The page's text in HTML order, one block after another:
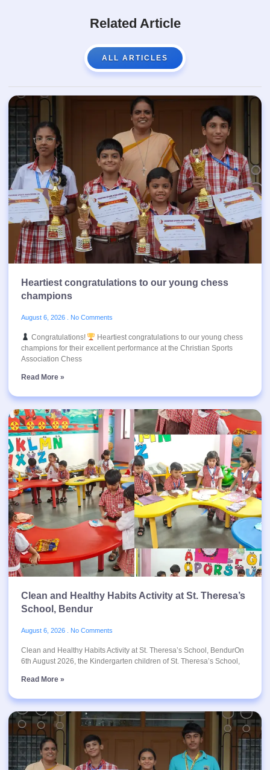
Related Article
ALL ARTICLES
Heartiest congratulations to our young chess
champions
August 6, 2026 No Comments
Congratulations!
Heartiest congratulations to our young chess
champions for their excellent performance at the Christian Sports
Association Chess
Read More »
Clean and Healthy Habits Activity at St. Theresa’s
School, Bendur
August 6, 2026 No Comments
Clean and Healthy Habits Activity at St. Theresa’s School, BendurOn
6th August 2026, the Kindergarten children of St. Theresa’s School,
Read More »